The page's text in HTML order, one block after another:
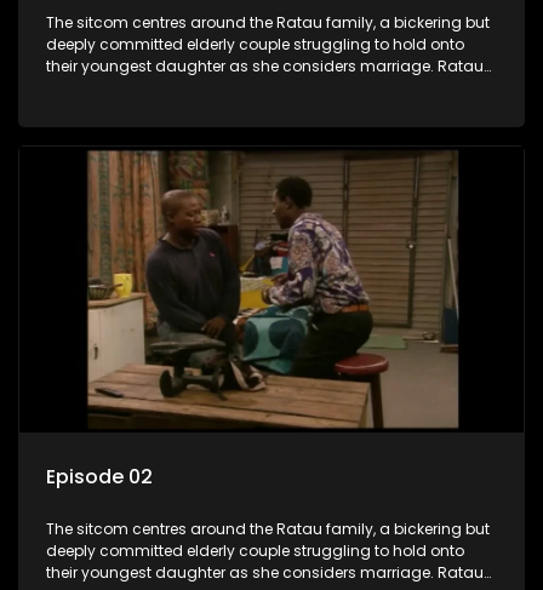
The sitcom centres around the Ratau family, a bickering but
deeply committed elderly couple struggling to hold onto
their youngest daughter as she considers marriage. Ratau
between the two of them.
Episode 02
The sitcom centres around the Ratau family, a bickering but
deeply committed elderly couple struggling to hold onto
their youngest daughter as she considers marriage. Ratau